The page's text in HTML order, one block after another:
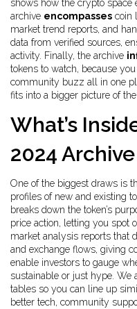
shows how the crypto space
archive encompasses coin
market trend reports, and
data from verified sources,
activity. Finally, the archive
tokens to watch, because
community buzz all in one
fits into a bigger picture of
What’s
2024 Archive
One of the biggest draws is
profiles of new and existing
breaks down the token’s
price action, letting you spot
market analysis reports that
and exchange flows, giving
enable investors to gauge
sustainable or just hype .
tables so you can line up
better tech, community